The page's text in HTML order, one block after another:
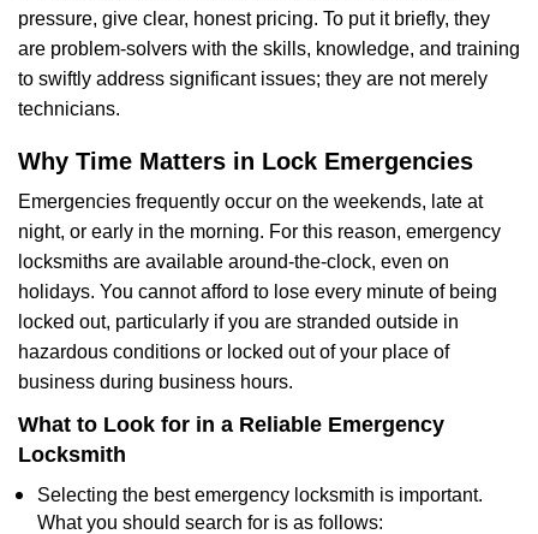
pressure, give clear, honest pricing. To put it briefly, they
are problem-solvers with the skills, knowledge, and training
to swiftly address significant issues; they are not merely
technicians.
Why Time Matters in Lock Emergencies
Emergencies frequently occur on the weekends, late at
night, or early in the morning. For this reason, emergency
locksmiths are available around-the-clock, even on
holidays. You cannot afford to lose every minute of being
locked out, particularly if you are stranded outside in
hazardous conditions or locked out of your place of
business during business hours.
What to Look for in a Reliable Emergency
Locksmith
Selecting the best emergency locksmith is important.
What you should search for is as follows: